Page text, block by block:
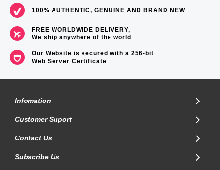
100% AUTHENTIC, GENUINE AND BRAND NEW
FREE WORLDWIDE DELIVERY,
We ship anywhere of the world
Our Website is secured with a 256-bit
Web Server Certificate.
Infomation
Customer Suport
Contact Us
Subscribe Us